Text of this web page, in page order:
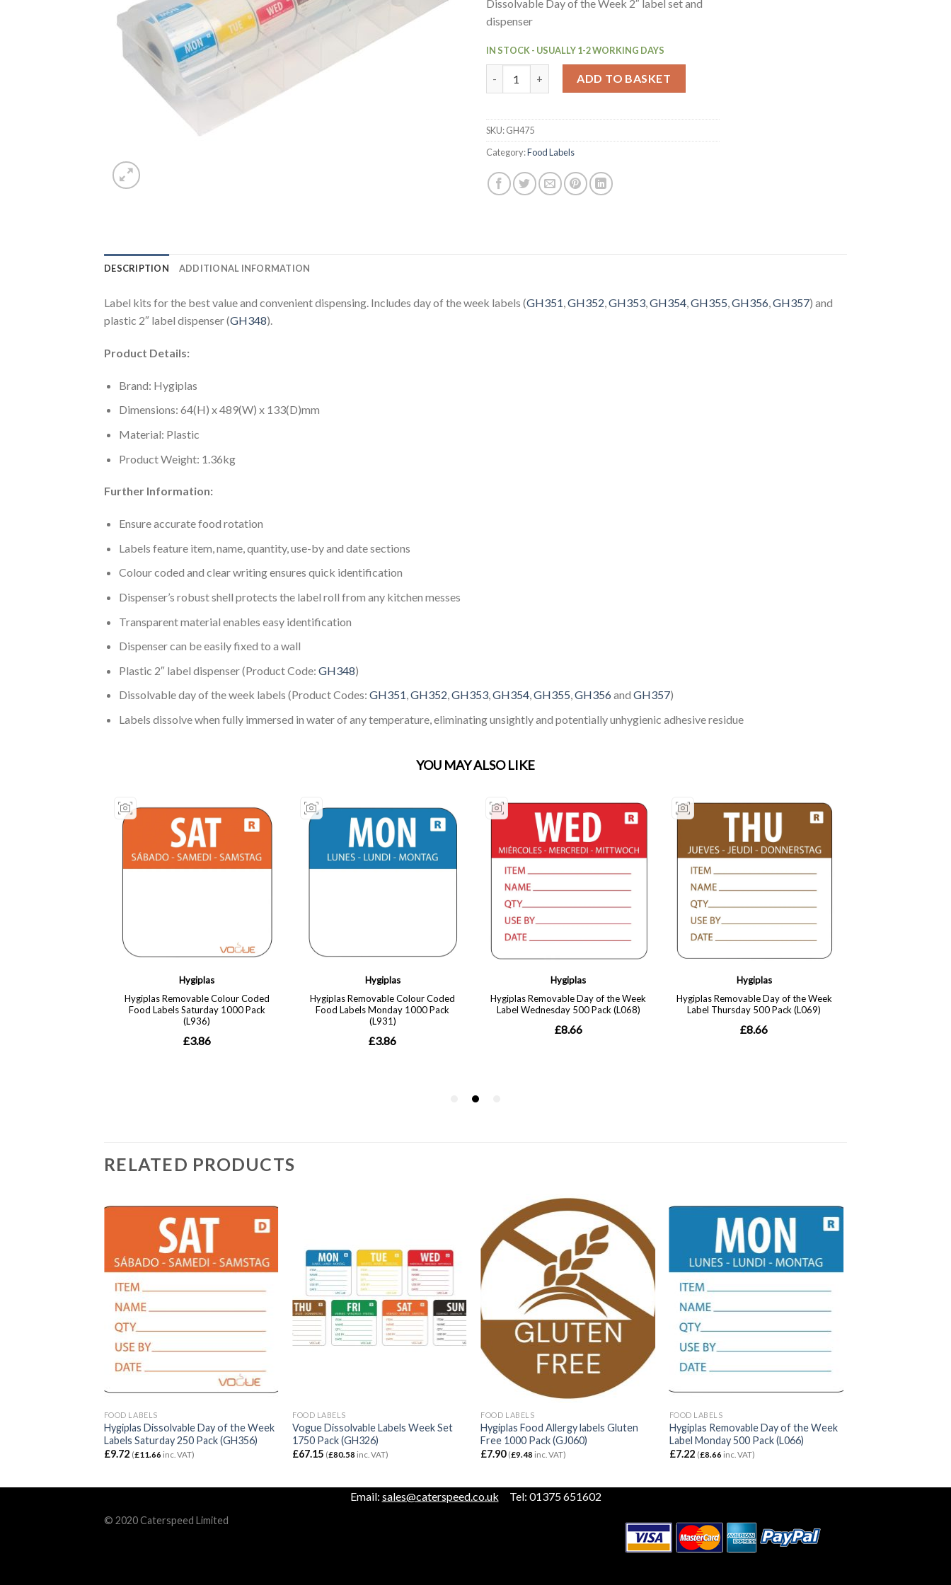
Dissolvable Day of the Week 2″ label set and
dispenser
IN STOCK - USUALLY 1-2 WORKING DAYS
ADD TO BASKET
SKU:GH475
Category:Food Labels
DESCRIPTION ADDITIONAL INFORMATION
Label kits for the best value and convenient dispensing. Includes day of the week labels (GH351,GH352,GH353,GH354,GH355,GH356,GH357) and
plastic 2″ label dispenser (GH348).
Product Details:
Brand: Hygiplas
Dimensions: 64(H) x 489(W) x 133(D)mm
Material: Plastic
Product Weight: 1.36kg
Further Information:
Ensure accurate food rotation
Labels feature item, name, quantity, use-by and date sections
Colour coded and clear writing ensures quick identification
Dispenser’s robust shell protects the label roll from any kitchen messes
Transparent material enables easy identification
Dispenser can be easily fixed to a wall
Plastic 2″ label dispenser (Product Code: GH348)
Dissolvable day of the week labels (Product Codes: GH351,GH352,GH353,GH354,GH355,GH356and GH357)
Labels dissolve when fully immersed in water of any temperature, eliminating unsightly and potentially unhygienic adhesive residue
RELATED PRODUCTS
FOOD LABELS
Hygiplas Dissolvable Day of the Week
Labels Saturday 250 Pack (GH356)
£9.72 (£11.66 inc. VAT)
FOOD LABELS
Vogue Dissolvable Labels Week Set
1750 Pack (GH326)
£67.15 (£80.58 inc. VAT)
FOOD LABELS
Hygiplas Food Allergy labels Gluten
Free 1000 Pack (GJ060)
£7.90 (£9.48 inc. VAT)
FOOD LABELS
Hygiplas Removable Day of the Week
Label Monday 500 Pack (L066)
£7.22 (£8.66 inc. VAT)
Email: sales@caterspeed.co.uk Tel: 01375 651602
© 2020 Caterspeed Limited